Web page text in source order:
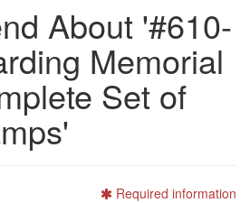
About '#610-
Memorial
Set of
Required information